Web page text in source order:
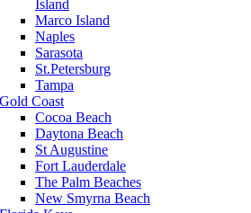
Island
Marco Island
Naples
Sarasota
St.Petersburg
Tampa
Gold Coast
Cocoa Beach
Daytona Beach
St Augustine
Fort Lauderdale
The Palm Beaches
New Smyrna Beach